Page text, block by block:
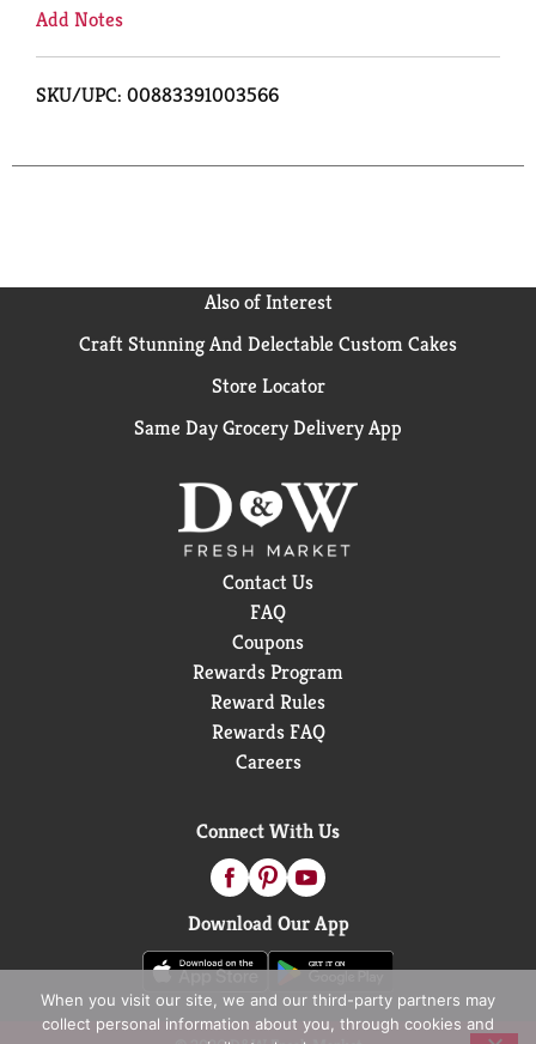
Add Notes
SKU/UPC: 00883391003566
Also of Interest
Craft Stunning And Delectable Custom Cakes
Store Locator
Same Day Grocery Delivery App
Contact Us
FAQ
Coupons
Rewards Program
Reward Rules
Rewards FAQ
Careers
Connect With Us
Download Our App
When you visit our site, we and our third-party partners may
collect personal information about you, through cookies and